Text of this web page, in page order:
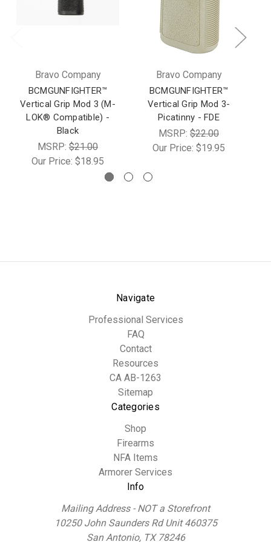
Bravo Company
BCMGUNFIGHTER™
Vertical Grip Mod 3 (M-
LOK® Compatible) -
Black
MSRP: $21.00
Our Price: $18.95
Bravo Company
BCMGUNFIGHTER™
Vertical Grip Mod 3-
Picatinny - FDE
MSRP: $22.00
Our Price: $19.95
Navigate
Professional Services
FAQ
Contact
Resources
CA AB-1263
Sitemap
Categories
Shop
Firearms
NFA Items
Armorer Services
Info
Mailing Address - NOT a Storefront
10250 John Saunders Rd Unit 460375
San Antonio, TX 78246